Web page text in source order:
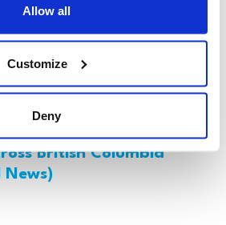
Allow all
Customize
Deny
reveals alarming rise in
British Columbia